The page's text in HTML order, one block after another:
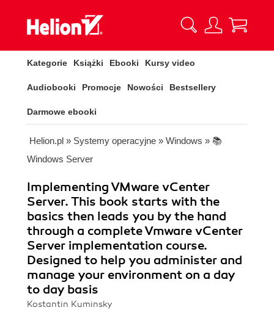
Kategorie Książki Ebooki Kursy video
Audiobooki Promocje Nowości Bestsellery
Darmowe ebooki
Helion.pl » Systemy operacyjne » Windows » 📚
Windows Server
Implementing VMware vCenter
Server. This book starts with the
basics then leads you by the hand
through a complete Vmware vCenter
Server implementation course.
Designed to help you administer and
manage your environment on a day
to day basis
Kostantin Kuminsky